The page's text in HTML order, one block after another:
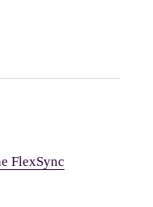
FlexSync